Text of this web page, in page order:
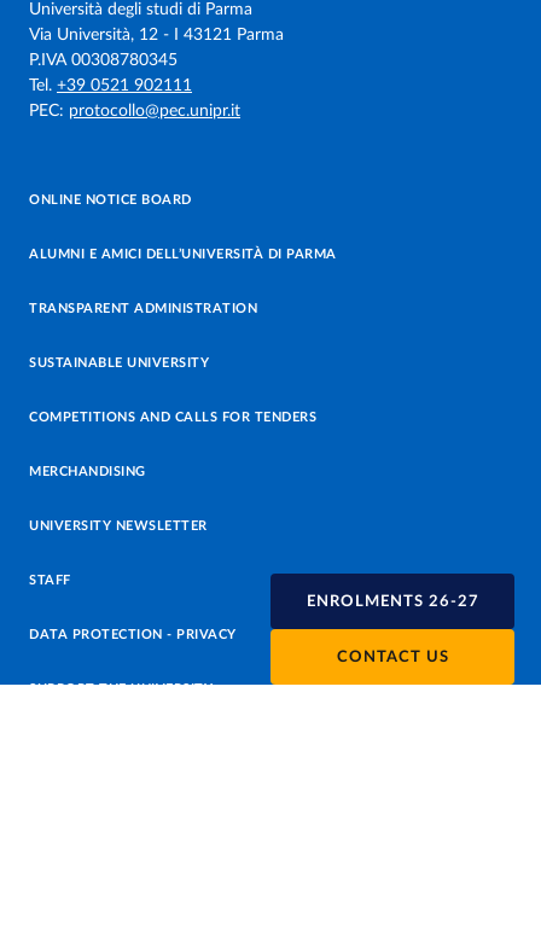
ENROLMENTS 26-27
CONTACT US
Università degli studi di Parma
Via Università, 12 - I 43121 Parma
P.IVA 00308780345
Tel. +39 0521 902111
PEC: protocollo@pec.unipr.it
ONLINE NOTICE BOARD
ALUMNI E AMICI DELL’UNIVERSITÀ DI PARMA
TRANSPARENT ADMINISTRATION
SUSTAINABLE UNIVERSITY
COMPETITIONS AND CALLS FOR TENDERS
MERCHANDISING
UNIVERSITY NEWSLETTER
STAFF
DATA PROTECTION - PRIVACY
SUPPORT THE UNIVERSITY